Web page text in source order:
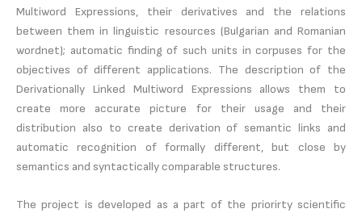
Multiword Expressions, their derivatives and the relations
between them in linguistic resources (Bulgarian and Romanian
wordnet); automatic finding of such units in corpuses for the
objectives of different applications. The description of the
Derivationally Linked Multiword Expressions allows them to
create more accurate picture for their usage and their
distribution also to create derivation of semantic links and
automatic recognition of formally different, but close by
semantics and syntactically comparable structures.
The project is developed as a part of the priorirty scientific